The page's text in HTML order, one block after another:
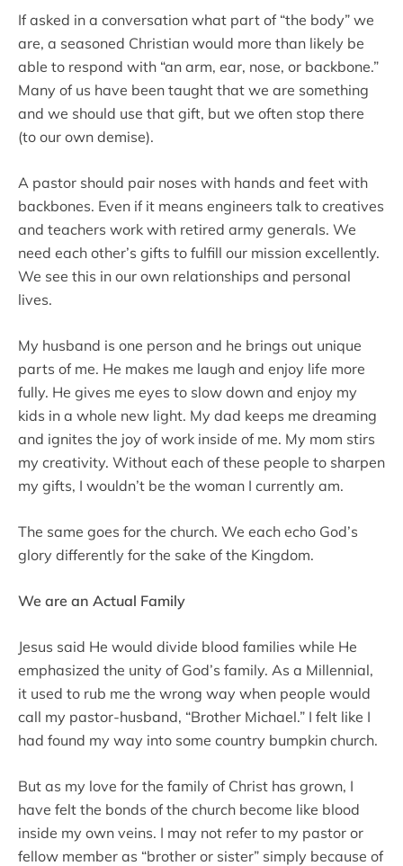
If asked in a conversation what part of “the body” we
are, a seasoned Christian would more than likely be
able to respond with “an arm, ear, nose, or backbone.”
Many of us have been taught that we are something
and we should use that gift, but we often stop there
(to our own demise).
A pastor should pair noses with hands and feet with
backbones. Even if it means engineers talk to creatives
and teachers work with retired army generals. We
need each other’s gifts to fulfill our mission excellently.
We see this in our own relationships and personal
lives.
My husband is one person and he brings out unique
parts of me. He makes me laugh and enjoy life more
fully. He gives me eyes to slow down and enjoy my
kids in a whole new light. My dad keeps me dreaming
and ignites the joy of work inside of me. My mom stirs
my creativity. Without each of these people to sharpen
my gifts, I wouldn’t be the woman I currently am.
The same goes for the church. We each echo God’s
glory differently for the sake of the Kingdom.
We are an Actual Family
Jesus said He would divide blood families while He
emphasized the unity of God’s family. As a Millennial,
it used to rub me the wrong way when people would
call my pastor-husband, “Brother Michael.” I felt like I
had found my way into some country bumpkin church.
But as my love for the family of Christ has grown, I
have felt the bonds of the church become like blood
inside my own veins. I may not refer to my pastor or
fellow member as “brother or sister” simply because of